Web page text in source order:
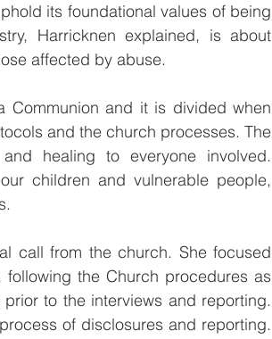
its foundational values of being
Harricknen explained, is about
affected by abuse.
and it is divided when
and the church processes. The
healing to everyone involved.
children and vulnerable people,
call from the church. She focused
the Church procedures as
to the interviews and reporting.
of disclosures and reporting.